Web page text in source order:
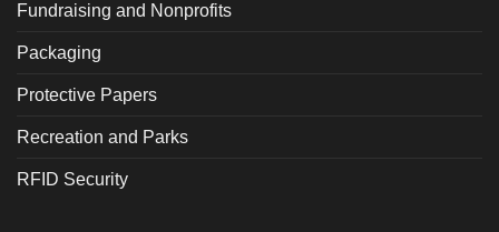
Fundraising and Nonprofits
Packaging
Protective Papers
Recreation and Parks
RFID Security